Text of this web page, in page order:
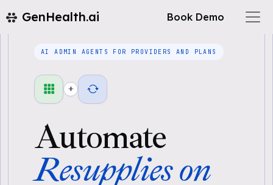
GenHealth.ai Book Demo
AI ADMIN AGENTS FOR PROVIDERS AND PLANS
+
Automate
Resupplies on